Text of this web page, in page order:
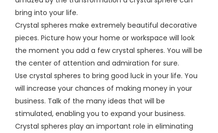
bring into your life.
Crystal spheres make extremely beautiful decorative
pieces. Picture how your home or workspace will look
the moment you add a few crystal spheres. You will be
the center of attention and admiration for sure.
Use crystal spheres to bring good luck in your life. You
will increase your chances of making money in your
business. Talk of the many ideas that will be
stimulated, enabling you to expand your business.
Crystal spheres play an important role in eliminating